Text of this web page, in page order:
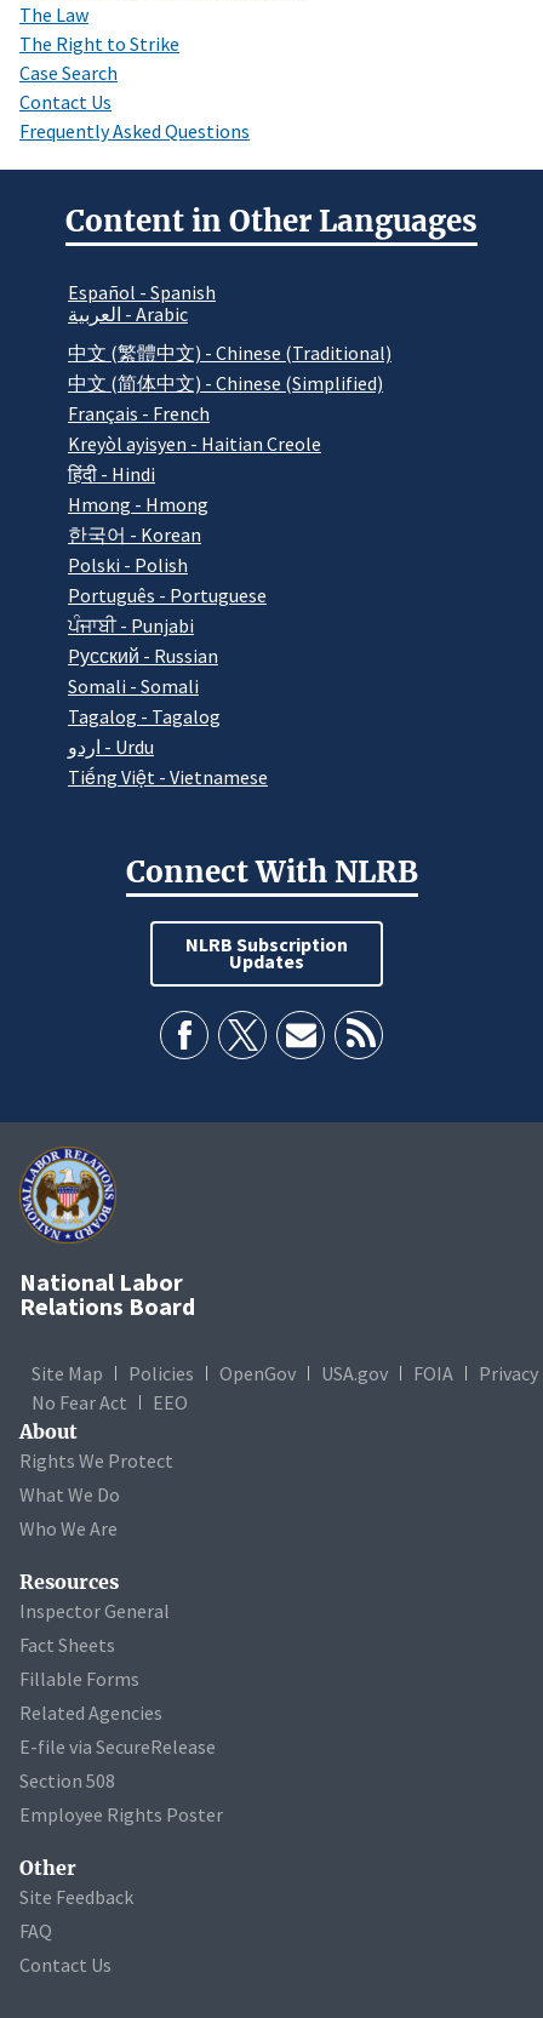
The Law
The Right to Strike
Case Search
Contact Us
Frequently Asked Questions
Content in Other Languages
Español - Spanish
العربية - Arabic
中文 (繁體中文) - Chinese (Traditional)
中文 (简体中文) - Chinese (Simplified)
Français - French
Kreyòl ayisyen - Haitian Creole
हिंदी - Hindi
Hmong - Hmong
한국어 - Korean
Polski - Polish
Português - Portuguese
ਪੰਜਾਬੀ - Punjabi
Pусский - Russian
Somali - Somali
Tagalog - Tagalog
اردو - Urdu
Tiếng Việt - Vietnamese
Connect With NLRB
NLRB Subscription
Updates
National Labor
Relations Board
Site Map Policies OpenGov USA.gov FOIA
Privacy
No Fear Act
EEO
About
Rights We Protect
What We Do
Who We Are
Resources
Inspector General
Fact Sheets
Fillable Forms
Related Agencies
E-file via SecureRelease
Section 508
Employee Rights Poster
Other
Site Feedback
FAQ
Contact Us